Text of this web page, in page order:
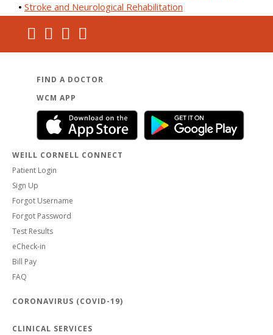
Stroke and Neurological Rehabilitation
FIND A DOCTOR
WCM APP
WEILL CORNELL CONNECT
Patient Login
Sign Up
Forgot Username
Forgot Password
Test Results
eCheck-in
Bill Pay
FAQ
CORONAVIRUS (COVID-19)
CLINICAL SERVICES